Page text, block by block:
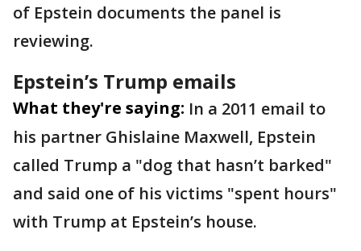
of Epstein documents the panel is
reviewing.
Epstein’s Trump emails
What they're saying: In a 2011 email to
his partner Ghislaine Maxwell, Epstein
called Trump a "dog that hasn’t barked"
and said one of his victims "spent hours"
with Trump at Epstein’s house.